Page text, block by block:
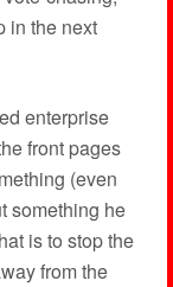
in the next
enterprise
front pages
(even
something he
is to stop the
from the